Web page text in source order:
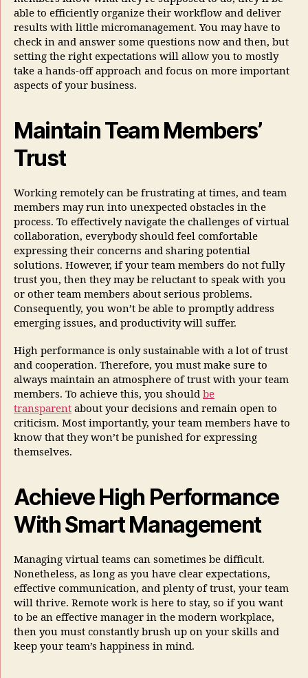
able to efficiently organize their workflow and deliver
results with little micromanagement. You may have to
check in and answer some questions now and then, but
setting the right expectations will allow you to mostly
take a hands-off approach and focus on more important
aspects of your business.
Maintain Team Members’
Trust
Working remotely can be frustrating at times, and team
members may run into unexpected obstacles in the
process. To effectively navigate the challenges of virtual
collaboration, everybody should feel comfortable
expressing their concerns and sharing potential
solutions. However, if your team members do not fully
trust you, then they may be reluctant to speak with you
or other team members about serious problems.
Consequently, you won’t be able to promptly address
emerging issues, and productivity will suffer.
High performance is only sustainable with a lot of trust
and cooperation. Therefore, you must make sure to
always maintain an atmosphere of trust with your team
members. To achieve this, you should be
transparent about your decisions and remain open to
criticism. Most importantly, your team members have to
know that they won’t be punished for expressing
themselves.
Achieve High Performance
With Smart Management
Managing virtual teams can sometimes be difficult.
Nonetheless, as long as you have clear expectations,
effective communication, and plenty of trust, your team
will thrive. Remote work is here to stay, so if you want
to be an effective manager in the modern workplace,
then you must constantly brush up on your skills and
keep your team’s happiness in mind.